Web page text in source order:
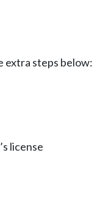
extra steps below:
license